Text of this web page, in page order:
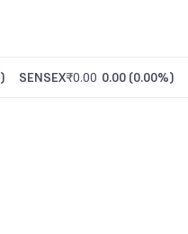
) SENSEX₹0.00 0.00 (0.00%)